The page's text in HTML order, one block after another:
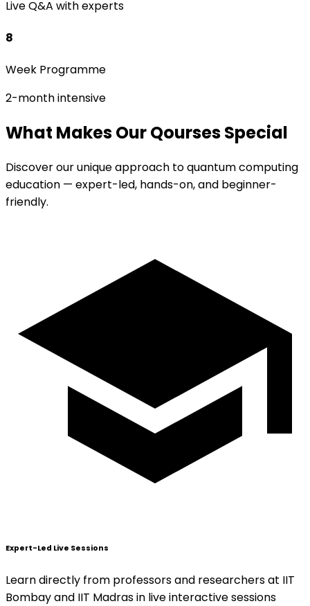
Live Q&A with experts
8
Week Programme
2-month intensive
What Makes Our Qourses Special
Discover our unique approach to quantum computing
education — expert-led, hands-on, and beginner-
friendly.
Expert-Led Live Sessions
Learn directly from professors and researchers at IIT
Bombay and IIT Madras in live interactive sessions